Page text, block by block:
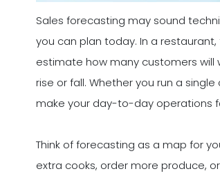
Sales forecasting may sound
you can plan today. In a
estimate how many customers will
rise or fall. Whether you run a
make your day-to-day operations
Think of forecasting as a map for
extra cooks, order more produce,